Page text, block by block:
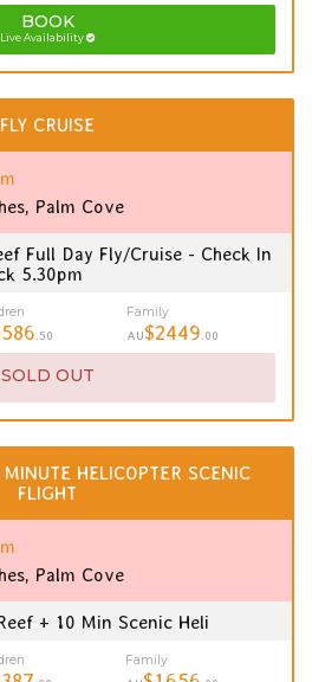
BOOK
Live Availability
FLY CRUISE
Palm Cove
Full Day Fly/Cruise - Check In
5.30pm
.50
Family
AU$2449 .00
SOLD OUT
HELICOPTER SCENIC
FLIGHT
Palm Cove
+ 10 Min Scenic Heli
Family